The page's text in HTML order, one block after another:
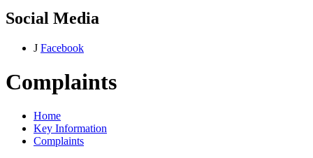
Social Media
J Facebook
Complaints
Home
Key Information
Complaints